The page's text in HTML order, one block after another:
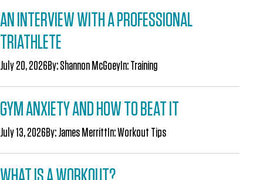
AN INTERVIEW WITH A PROFESSIONAL
TRIATHLETE
July 20, 2026By:Shannon McGoey In:Training
GYM ANXIETY AND HOW TO BEAT IT
July 13, 2026By:James Merritt In:Workout Tips